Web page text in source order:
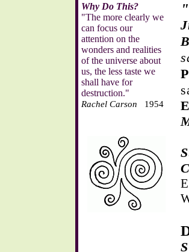
Why Do This?
"The more clearly we
can focus our
attention on the
wonders and realities
of the universe about
us, the less taste we
shall have for
destruction."
Rachel Carson 1954